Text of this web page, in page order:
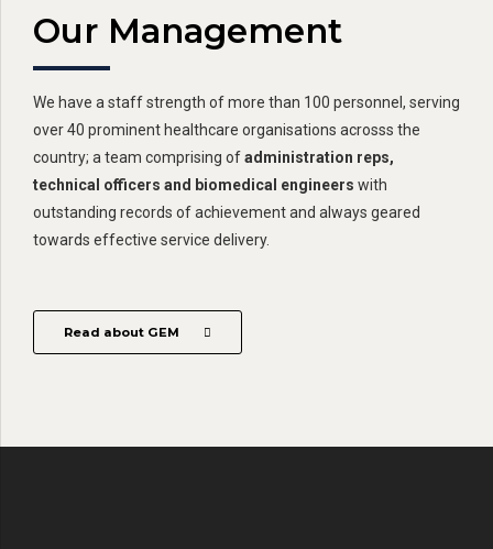
Our Management
We have a staff strength of more than 100 personnel, serving
over 40 prominent healthcare organisations acrosss the
country; a team comprising ofadministration reps,
technical officers and biomedical engineers with
outstanding records of achievement and always geared
towards effective service delivery.
Read about GEM